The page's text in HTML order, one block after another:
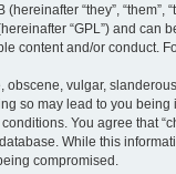
“they”, “them”,
“GPL”) and can
content and/or conduct.
obscene, vulgar,
so may lead to you
You agree that
While this
compromised.